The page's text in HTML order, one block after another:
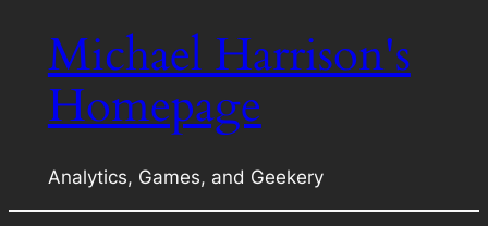
content
Michael Harrison's
Homepage
Analytics, Games, and Geekery